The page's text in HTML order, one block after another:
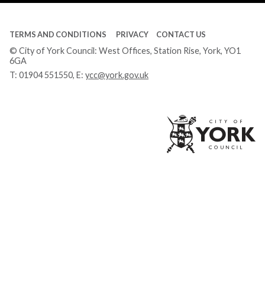
TERMS AND CONDITIONS PRIVACY CONTACT US
© City of York Council: West Offices, Station Rise, York, YO1
6GA
T: 01904 551550, E: ycc@york.gov.uk